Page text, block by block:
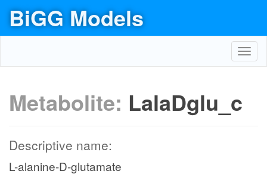
BiGG Models
Metabolite: LalaDglu_c
Descriptive name:
L-alanine-D-glutamate